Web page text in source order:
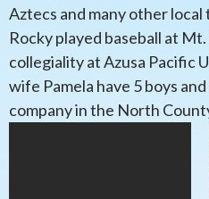
Aztecs and many other
Rocky played baseball at
collegiality at Azusa Pacific
wife Pamela have 5 boys
company in the North